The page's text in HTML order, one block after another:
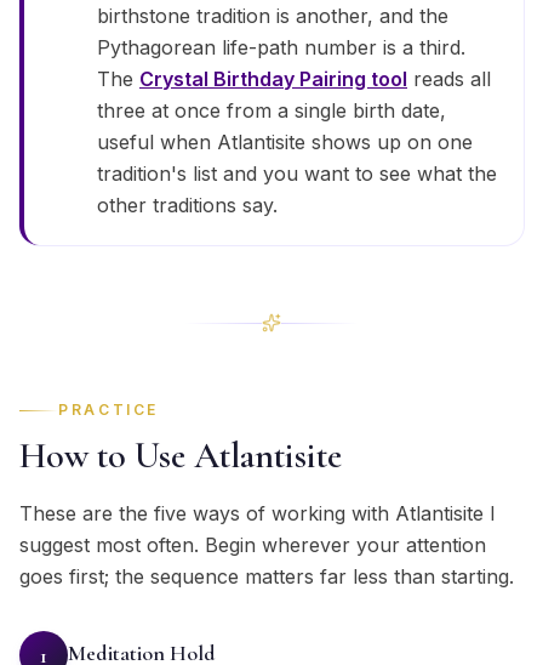
birthstone tradition is another, and the
Pythagorean life-path number is a third.
The Crystal Birthday Pairing tool reads all
three at once from a single birth date,
useful when Atlantisite shows up on one
tradition's list and you want to see what the
other traditions say.
PRACTICE
How to Use Atlantisite
These are the five ways of working with Atlantisite I
suggest most often. Begin wherever your attention
goes first; the sequence matters far less than starting.
1 Meditation Hold